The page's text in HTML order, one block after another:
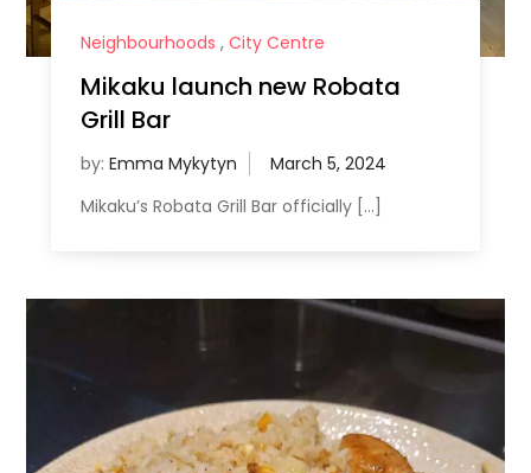
Neighbourhoods , City Centre
Mikaku launch new Robata
Grill Bar
by: Emma Mykytyn
Mikaku’s Robata Grill Bar officially […]